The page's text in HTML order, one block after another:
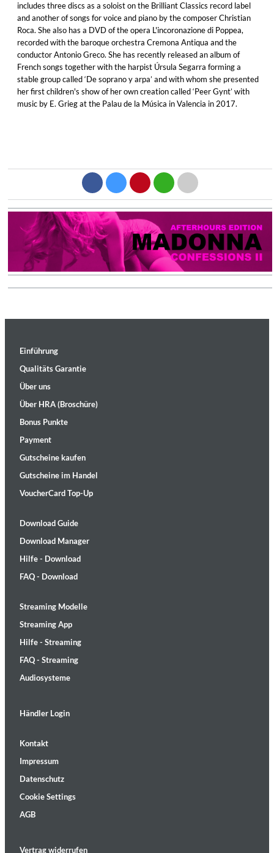
includes three discs as a soloist on the Brilliant Classics record label
and another of songs for voice and piano by the composer Christian
Roca. She also has a DVD of the opera L'incoronazione di Poppea,
recorded with the baroque orchestra Cremona Antiqua and the
conductor Antonio Greco. She has recently released an album of
French songs together with the harpist Úrsula Segarra forming a
stable group called ‘De soprano y arpa’ and with whom she presented
her first children's show of her own creation called ‘Peer Gynt’ with
music by E. Grieg at the Palau de la Música in Valencia in 2017.
Einführung
Qualitäts Garantie
Über uns
Über HRA (Broschüre)
Bonus Punkte
Payment
Gutscheine kaufen
Gutscheine im Handel
VoucherCard Top-Up
Download Guide
Download Manager
Hilfe - Download
FAQ - Download
Streaming Modelle
Streaming App
Hilfe - Streaming
FAQ - Streaming
Audiosysteme
Händler Login
Kontakt
Impressum
Datenschutz
Cookie Settings
AGB
Vertrag widerrufen